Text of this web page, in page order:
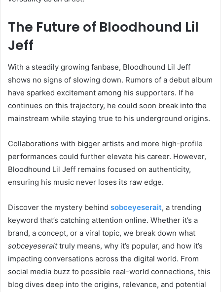
The Future of Bloodhound Lil
Jeff
With a steadily growing fanbase, Bloodhound Lil Jeff
shows no signs of slowing down. Rumors of a debut album
have sparked excitement among his supporters. If he
continues on this trajectory, he could soon break into the
mainstream while staying true to his underground origins.
Collaborations with bigger artists and more high-profile
performances could further elevate his career. However,
Bloodhound Lil Jeff remains focused on authenticity,
ensuring his music never loses its raw edge.
Discover the mystery behind sobceyeserait, a trending
keyword that’s catching attention online. Whether it’s a
brand, a concept, or a viral topic, we break down what
sobceyeseraittruly means, why it’s popular, and how it’s
impacting conversations across the digital world. From
social media buzz to possible real-world connections, this
blog dives deep into the origins, relevance, and potential